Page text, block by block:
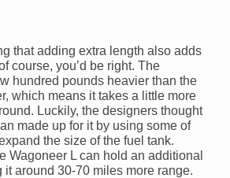
that adding extra length also adds
course, you’d be right. The
hundred pounds heavier than the
which means it takes a little more
Luckily, the designers thought
made up for it by using some of
the size of the fuel tank.
Wagoneer L can hold an additional
around 30-70 miles more range.